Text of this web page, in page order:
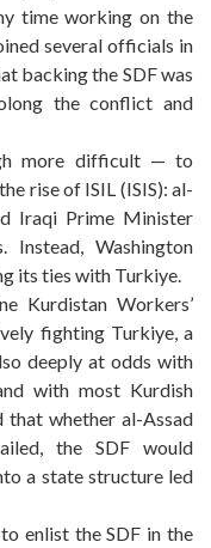
time working on the
several officials in
backing the SDF was
the conflict and
more difficult — to
rise of ISIL (ISIS): al-
Iraqi Prime Minister
Instead, Washington
its ties with Turkiye.
Kurdistan Workers’
fighting Turkiye, a
deeply at odds with
with most Kurdish
that whether al-Assad
the SDF would
a state structure led
enlist the SDF in the